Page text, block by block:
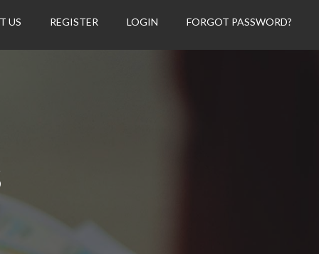
US REGISTER LOGIN FORGOT PASSWORD?